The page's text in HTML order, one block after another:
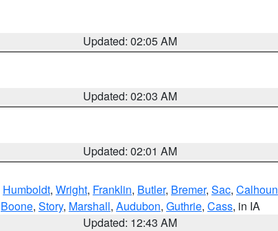
Updated: 02:05 AM
Updated: 02:03 AM
Updated: 02:01 AM
Humboldt, Wright, Franklin, Butler, Bremer, Sac, Calhoun
Boone, Story, Marshall, Audubon, Guthrie, Cass, in IA
Updated: 12:43 AM